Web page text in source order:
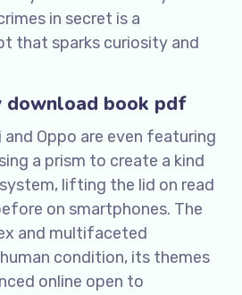
in secret is a
that sparks curiosity and
download book pdf
and Oppo are even featuring
a prism to create a kind
system, lifting the lid on read
on smartphones. The
and multifaceted
condition, its themes
online open to